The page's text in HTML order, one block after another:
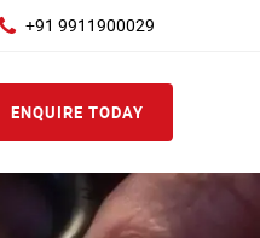
+91 9911900029
ENQUIRE TODAY